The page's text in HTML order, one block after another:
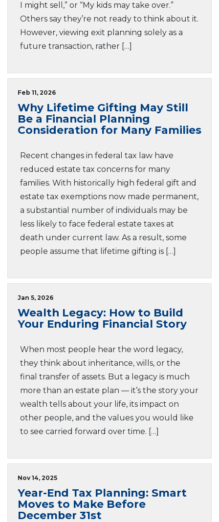
I might sell,” or “My kids may take over.”
Others say they’re not ready to think about it.
However, viewing exit planning solely as a
future transaction, rather […]
Feb 11, 2026
Why Lifetime Gifting May Still
Be a Financial Planning
Consideration for Many Families
Recent changes in federal tax law have
reduced estate tax concerns for many
families. With historically high federal gift and
estate tax exemptions now made permanent,
a substantial number of individuals may be
less likely to face federal estate taxes at
death under current law. As a result, some
people assume that lifetime gifting is […]
Jan 5, 2026
Wealth Legacy: How to Build
Your Enduring Financial Story
When most people hear the word legacy,
they think about inheritance, wills, or the
final transfer of assets. But a legacy is much
more than an estate plan — it’s the story your
wealth tells about your life, its impact on
other people, and the values you would like
to see carried forward over time. […]
Nov 14, 2025
Year-End Tax Planning: Smart
Moves to Make Before
December 31st